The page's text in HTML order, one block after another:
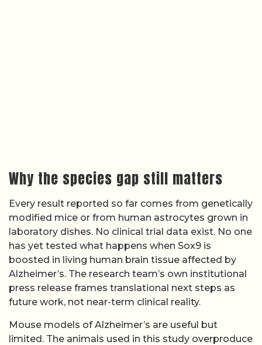
Why the species gap still matters
Every result reported so far comes from genetically
modified mice or from human astrocytes grown in
laboratory dishes. No clinical trial data exist. No one
has yet tested what happens when Sox9 is
boosted in living human brain tissue affected by
Alzheimer’s. The research team’s own institutional
press release frames translational next steps as
future work, not near-term clinical reality.
Mouse models of Alzheimer’s are useful but
limited. The animals used in this study overproduce